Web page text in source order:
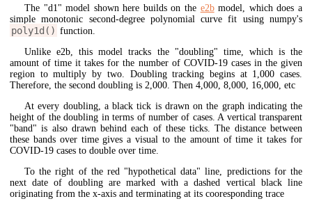
The "d1" model shown here builds on the e2bmodel, which does a
simple monotonic second-degree polynomial curve fit using numpy's
poly1d() function.
Unlike e2b, this model tracks the "doubling" time, which is the
amount of time it takes for the number of COVID-19 cases in the given
region to multiply by two. Doubling tracking begins at 1,000 cases.
Therefore, the second doubling is 2,000. Then 4,000, 8,000, 16,000, etc
At every doubling, a black tick is drawn on the graph indicating the
height of the doubling in terms of number of cases. A vertical transparent
"band" is also drawn behind each of these ticks. The distance between
these bands over time gives a visual to the amount of time it takes for
COVID-19 cases to double over time.
To the right of the red "hypothetical data" line, predictions for the
next date of doubling are marked with a dashed vertical black line
originating from the x-axis and terminating at its cooresponding trace